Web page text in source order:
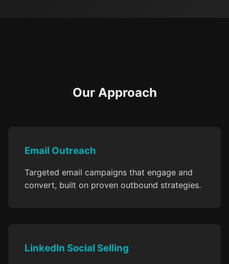
Our Approach
Email Outreach
Targeted email campaigns that engage and
convert, built on proven outbound strategies.
LinkedIn Social Selling